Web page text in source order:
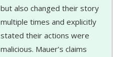
but also changed their story
multiple times and explicitly
stated their actions were
malicious. Mauer’s claims